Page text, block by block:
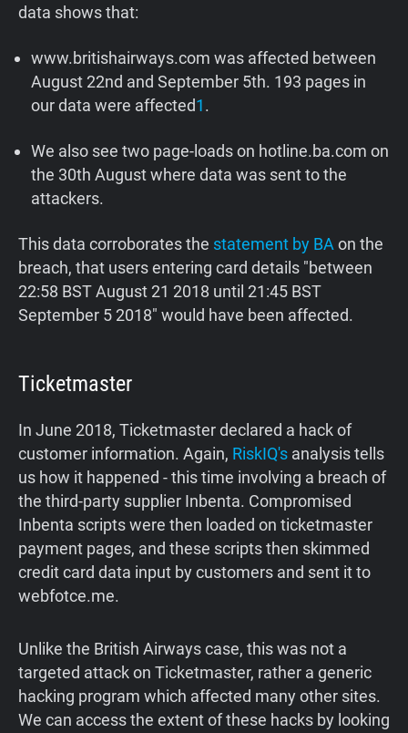
data shows that:
www.britishairways.com was affected between
August 22nd and September 5th. 193 pages in
our data were affected1.
We also see two page-loads on hotline.ba.com on
the 30th August where data was sent to the
attackers.
This data corroborates the statement by BAon the
breach, that users entering card details "between
22:58 BST August 21 2018 until 21:45 BST
September 5 2018" would have been affected.
Ticketmaster
In June 2018, Ticketmaster declared a hack of
customer information. Again, RiskIQ's analysis tells
us how it happened - this time involving a breach of
the third-party supplier Inbenta. Compromised
Inbenta scripts were then loaded on ticketmaster
payment pages, and these scripts then skimmed
credit card data input by customers and sent it to
webfotce.me.
Unlike the British Airways case, this was not a
targeted attack on Ticketmaster, rather a generic
hacking program which affected many other sites.
We can access the extent of these hacks by looking